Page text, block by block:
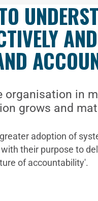
in
grows and
adoption of
their purpose to
of accountability'.